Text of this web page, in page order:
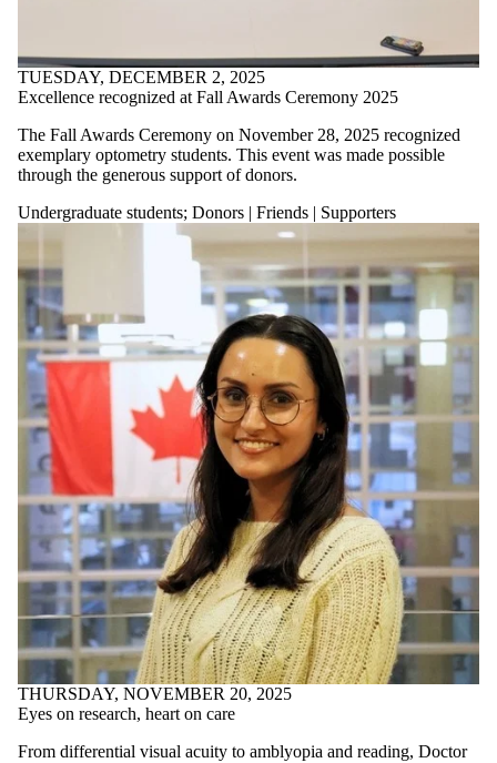
TUESDAY, DECEMBER 2, 2025
Excellence recognized at Fall Awards Ceremony 2025
The Fall Awards Ceremony on November 28, 2025 recognized
exemplary optometry students. This event was made possible
through the generous support of donors.
Undergraduate students; Donors | Friends | Supporters
THURSDAY, NOVEMBER 20, 2025
Eyes on research, heart on care
From differential visual acuity to amblyopia and reading, Doctor